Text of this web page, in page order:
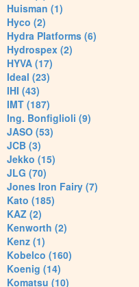
Huisman (1)
Hyco (2)
Hydra Platforms (6)
Hydrospex (2)
HYVA (17)
Ideal (23)
IHI (43)
IMT (187)
Ing. Bonfiglioli (9)
JASO (53)
JCB (3)
Jekko (15)
JLG (70)
Jones Iron Fairy (7)
Kato (185)
KAZ (2)
Kenworth (2)
Kenz (1)
Kobelco (160)
Koenig (14)
Komatsu (10)